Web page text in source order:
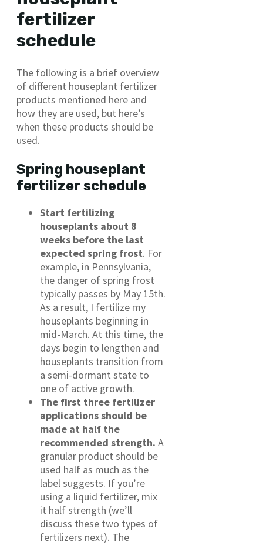
fertilizer
schedule
The following is a brief overview
of different houseplant fertilizer
products mentioned here and
how they are used, but here’s
when these products should be
used.
Spring houseplant
fertilizer schedule
Start fertilizing
houseplants about 8
weeks before the last
expected spring frost. For
example, in Pennsylvania,
the danger of spring frost
typically passes by May 15th.
As a result, I fertilize my
houseplants beginning in
mid-March. At this time, the
days begin to lengthen and
houseplants transition from
a semi-dormant state to
one of active growth.
The first three fertilizer
applications should be
made at half the
recommended strength. A
granular product should be
used half as much as the
label suggests. If you’re
using a liquid fertilizer, mix
it half strength (we’ll
discuss these two types of
fertilizers next). The